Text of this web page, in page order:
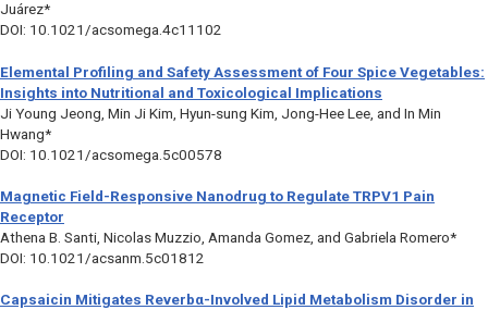
Juárez*
DOI: 10.1021/acsomega.4c11102
Elemental Profiling and Safety Assessment of Four Spice Vegetables:
Insights into Nutritional and Toxicological Implications
Ji Young Jeong, Min Ji Kim, Hyun-sung Kim, Jong-Hee Lee, and In Min
Hwang*
DOI: 10.1021/acsomega.5c00578
Magnetic Field-Responsive Nanodrug to Regulate TRPV1 Pain
Receptor
Athena B. Santi, Nicolas Muzzio, Amanda Gomez, and Gabriela Romero*
DOI: 10.1021/acsanm.5c01812
Capsaicin Mitigates Reverbα-Involved Lipid Metabolism Disorder in